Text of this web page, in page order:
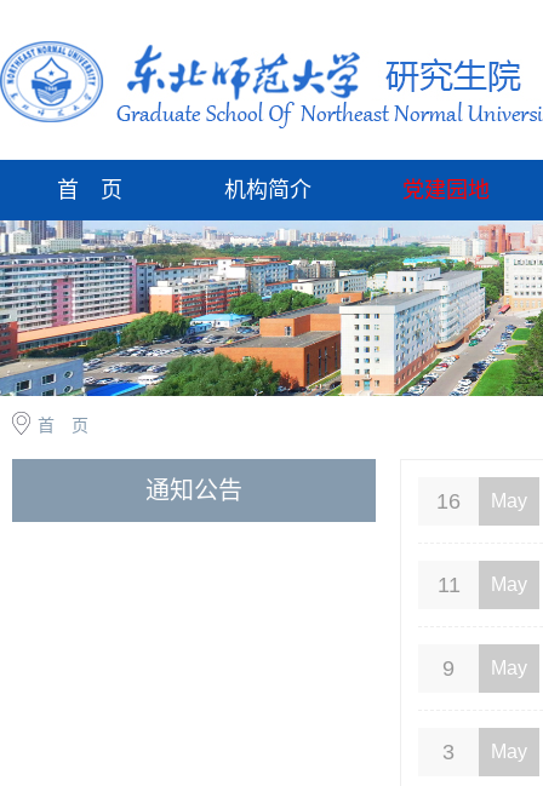
首 页 机构简介 党建园地
首 页
通知公告 16 May
11 May
9 May
3 May